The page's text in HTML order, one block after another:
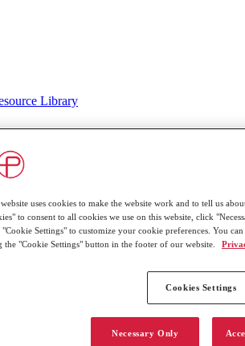
Library
uses cookies to make the website work and to tell us
to consent to all cookies we use on this website, click
Settings" to customize your cookie preferences. You
the "Cookie Settings" button in the footer of our website.
Cookies Settings
Necessary Only